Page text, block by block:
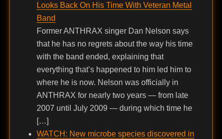
Looks Back On His Time With Veteran Metal
Band
Former ANTHRAX singer Dan Nelson says
that he has no regrets about the way his time
with the band ended, explaining that
everything that’s happened to him led him to
where he is now. Nelson was officially in
ANTHRAX for nearly two years — from late
2007 until July 2009 — during which time he
[…]
WATCH: New microbe species discovered in